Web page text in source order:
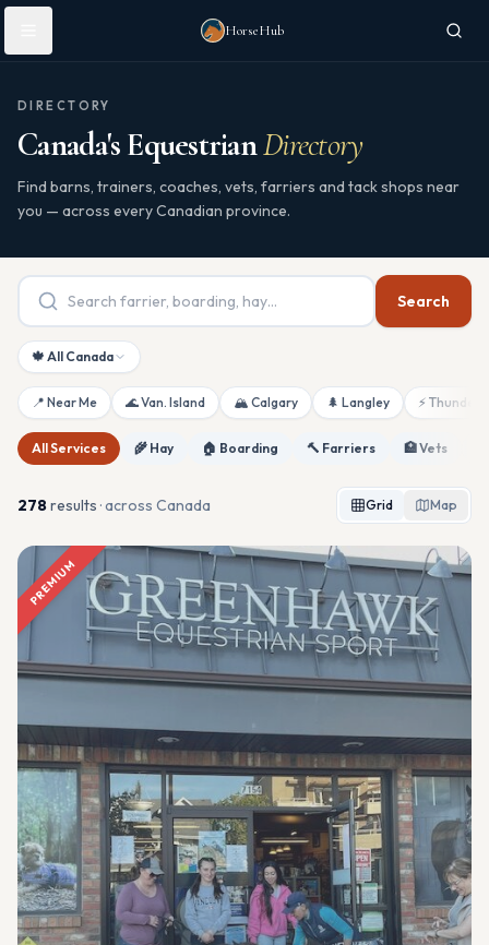
Skip to main content
HorseHub
DIRECTORY
Canada's EquestrianDirectory
Find barns, trainers, coaches, vets, farriers and tack shops near
you — across every Canadian province.
Search
🍁 All Canada
📍 Near Me 🌊 Van. Island 🏔 Calgary 🌲 Langley ⚡
All Services 🌾 Hay 🏠 Boarding 🔨 Farriers 🏥 Vets
278results · across Canada Grid Map
PREMIUM